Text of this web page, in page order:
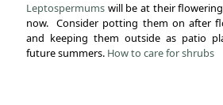
Leptospermums will be at their
now. Consider potting them on after
and keeping them outside as patio
future summers. How to care for shrubs